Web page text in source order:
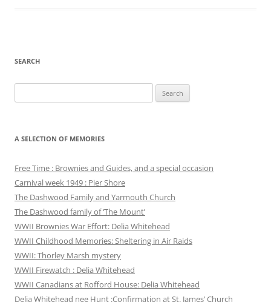
SEARCH
for:
A SELECTION OF MEMORIES
Free Time : Brownies and Guides, and a special occasion
Carnival week 1949 : Pier Shore
The Dashwood Family and Yarmouth Church
The Dashwood family of ‘The Mount’
WWII Brownies War Effort: Delia Whitehead
WWII Childhood Memories: Sheltering in Air Raids
WWII: Thorley Marsh mystery
WWII Firewatch : Delia Whitehead
WWII Canadians at Rofford House: Delia Whitehead
Delia Whitehead nee Hunt :Confirmation at St. James’ Church